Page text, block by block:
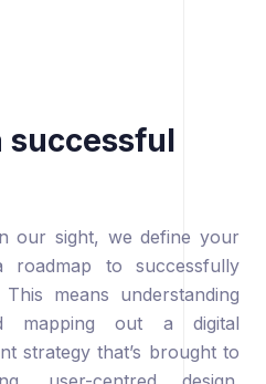
successful
our sight, we define your
roadmap to successfully
means understanding
mapping out a digital
strategy that’s brought to